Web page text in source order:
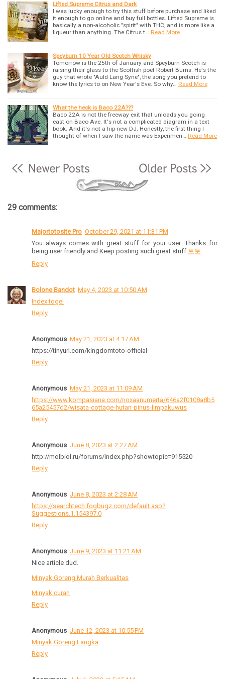
Lifted Supreme Citrus and Dark
I was lucky enough to try this stuff before purchase and liked
it enough to go online and buy full bottles. Lifted Supreme is
basically a non-alcoholic "spirit" with THC, and is more like a
liqueur than anything. The Citrus t… Read More
Speyburn 10 Year Old Scotch Whisky
Tomorrow is the 25th of January and Speyburn Scotch is
raising their glass to the Scottish poet Robert Burns. He's the
guy that wrote "Auld Lang Syne", the song you pretend to
know the lyrics to on New Year's Eve. So why… Read More
What the heck is Baco 22A???
Baco 22A is not the freeway exit that unloads you going
east on Baco Ave. It's not a complicated diagram in a text
book. And it's not a hip new DJ. Honestly, the first thing I
thought of when I saw the name was Experimen… Read More
29 comments:
Majortotosite Pro October 29, 2021 at 11:31 PM
You always comes with great stuff for your user. Thanks for
being user friendly and Keep posting such great stuff 토토
Reply
Bolone Bandot May 4, 2023 at 10:50 AM
Index togel
Reply
Anonymous May 21, 2023 at 4:17 AM
https://tinyurl.com/kingdomtoto-official
Reply
Anonymous May 21, 2023 at 11:09 AM
https://www.kompasiana.com/noxaanumerta/646a2f0108a8b5
65a25457d2/wisata-cottage-hutan-pinus-limpakuwus
Reply
Anonymous June 8, 2023 at 2:27 AM
http://molbiol.ru/forums/index.php?showtopic=915520
Reply
Anonymous June 8, 2023 at 2:28 AM
https://searchtech.fogbugz.com/default.asp?
Suggestions.1.154397.0
Reply
Anonymous June 9, 2023 at 11:21 AM
Nice article dud.
Minyak Goreng Murah Berkualitas
Minyak curah
Reply
Anonymous June 12, 2023 at 10:55 PM
Minyak Goreng Langka
Reply